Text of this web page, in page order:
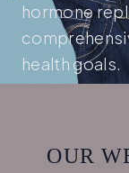
hormone
health goals.
OUR